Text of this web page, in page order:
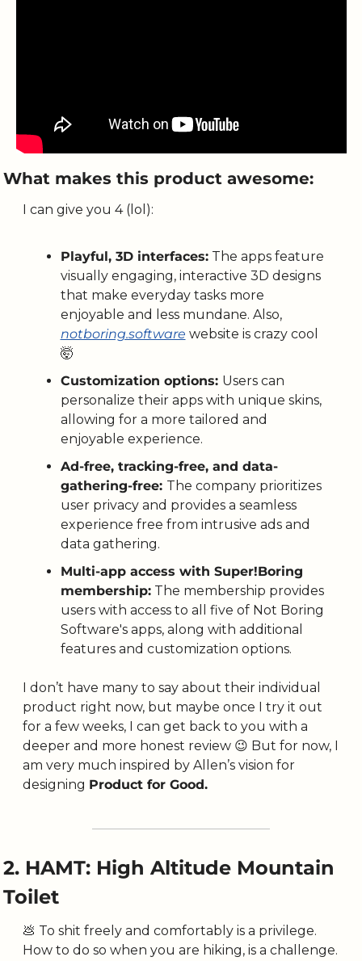
What makes this product awesome:
I can give you 4 (lol):
Playful, 3D interfaces: The apps feature
visually engaging, interactive 3D designs
that make everyday tasks more
enjoyable and less mundane. Also,
notboring.software
🤯
Customization options: Users can
personalize their apps with unique skins,
allowing for a more tailored and
enjoyable experience.
Ad-free, tracking-free, and data-
gathering-free: The company prioritizes
user privacy and provides a seamless
experience free from intrusive ads and
data gathering.
Multi-app access with Super!Boring
membership: The membership provides
users with access to all five of Not Boring
Software's apps, along with additional
features and customization options.
I don’t have many to say about their individual
product right now, but maybe once I try it out
for a few weeks, I can get back to you with a
deeper and more honest review 😉 But for now, I
am very much inspired by Allen’s vision for
designing Product for Good.
2. HAMT: High Altitude Mountain
Toilet
💩 To shit freely and comfortably is a privilege.
How to do so when you are hiking, is a challenge.